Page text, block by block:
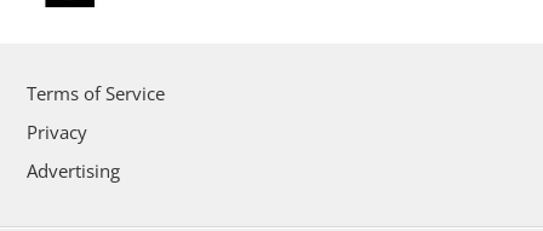
Terms of Service
Privacy
Advertising